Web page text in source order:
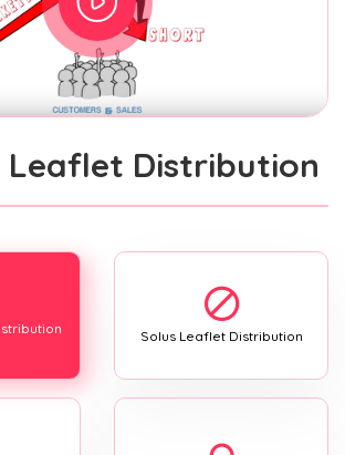
Distribution
Solus Leaflet Distribution